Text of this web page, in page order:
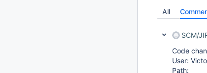
All
SCM/
Code
User:
Path: